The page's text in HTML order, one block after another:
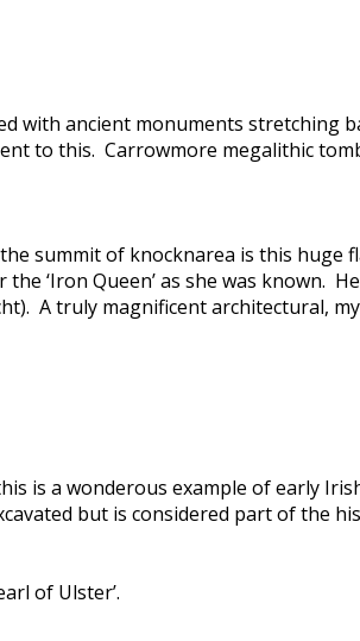
with ancient monuments stretching
to this. Carrowmore megalithic
summit of knocknarea is this huge
‘Iron Queen’ as she was known.
A truly magnificent architectural,
is a wonderous example of early
but is considered part of the
of Ulster’.